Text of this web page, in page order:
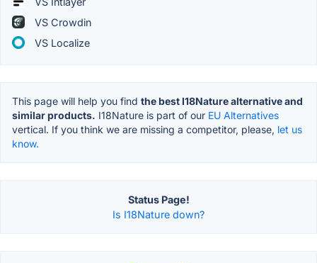
VS Crowdin
VS Localize
This page will help you find the best I18Nature alternative and
similar products. I18Nature is part of our EU Alternatives
vertical. If you think we are missing a competitor, please, let us
know.
Status Page!
Is I18Nature down?